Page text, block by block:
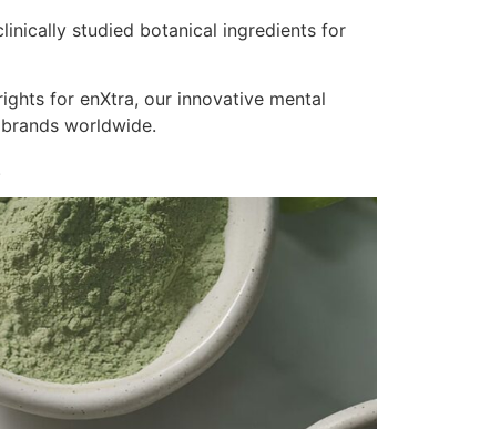
studied botanical ingredients for
for enXtra, our innovative mental
worldwide.